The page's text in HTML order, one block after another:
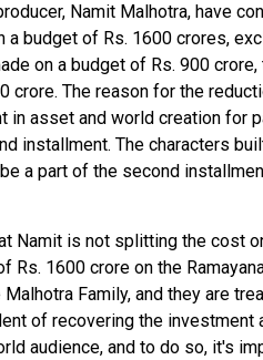
Namit Malhotra, have
a budget of Rs. 1600 crores,
on a budget of Rs. 900
crore. The reason for the
in asset and world creation for
installment. The characters
a part of the second
Namit is not splitting the cost
Rs. 1600 crore on the
Family, and they are
of recovering the investment
audience, and to do so, it's